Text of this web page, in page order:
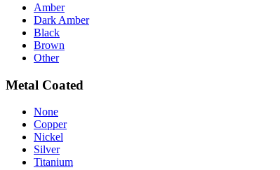
Amber
Dark Amber
Black
Brown
Other
Metal Coated
None
Copper
Nickel
Silver
Titanium